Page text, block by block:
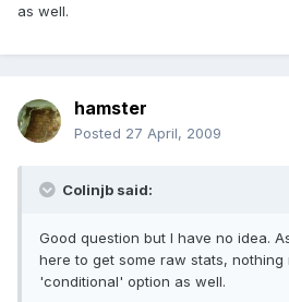
as well.
hamster
Posted 27 April, 2009
Colinjb said:
Good question but I have no idea.
here to get some raw stats, nothing
'conditional' option as well.